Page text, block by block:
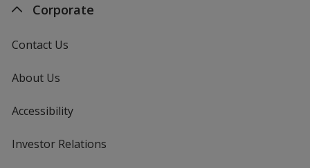
Corporate
Contact Us
About Us
Accessibility
Investor Relations